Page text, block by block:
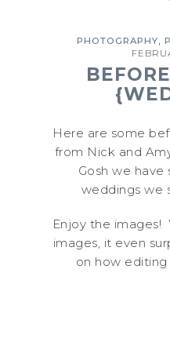
PHOTOGRAPHY
Here are some
from Nick and
Gosh we have
weddings we
Enjoy the images!
images, it even
on how